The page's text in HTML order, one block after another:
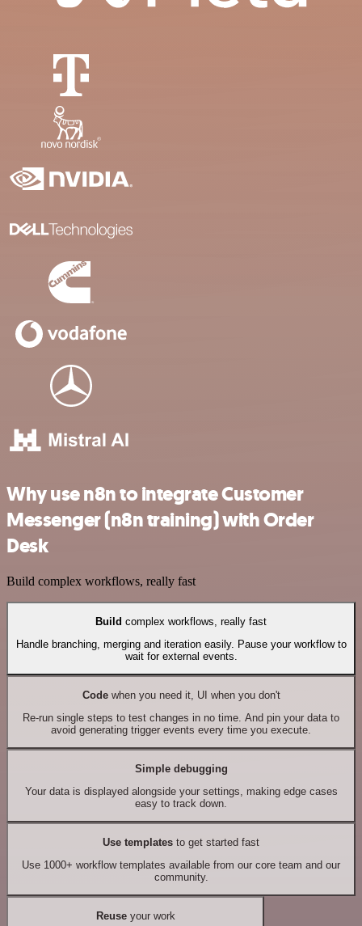
Why use n8n to integrate Customer
Messenger (n8n training) with Order
Desk
Build complex workflows, really fast
Build complex workflows, really fast
Handle branching, merging and iteration easily. Pause your workflow to
wait for external events.
Codewhen you need it, UI when you don't
Re-run single steps to test changes in no time. And pin your data to
avoid generating trigger events every time you execute.
Simple debugging
Your data is displayed alongside your settings, making edge cases
easy to track down.
Use templates to get started fast
Use 1000+ workflow templates available from our core team and our
community.
Reuseyour work